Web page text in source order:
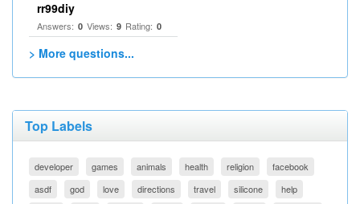
rr99diy
Answers: 0 Views: 9 Rating: 0
> More questions...
Top Labels
developer games animals health religion
facebook
asdf
god love directions travel silicone
help